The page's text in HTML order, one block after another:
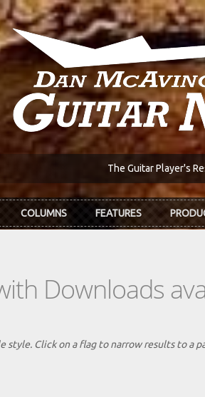
The Guitar Player's
COLUMNS FEATURES
Downloads
Click on a flag to narrow results to a